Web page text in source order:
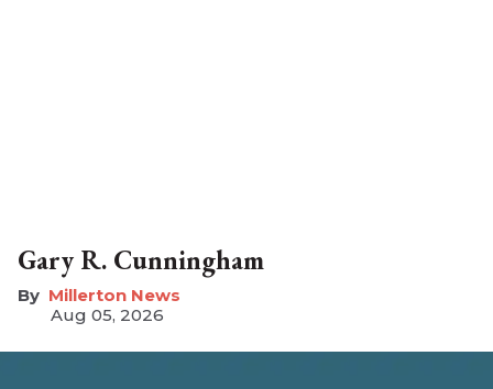
Gary R. Cunningham
Millerton News
Aug 05, 2026